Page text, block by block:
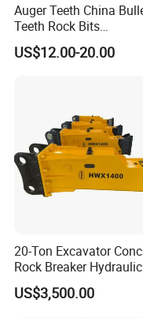
Bucket as an
also composed
forged bucket
edges and
Auger Teeth China
Teeth Rock Bits
(CP3055L/25C) for
Drilling
US$12.00-20.00
20-Ton Excavator
Rock Breaker Hydraulic
Hammer Mining
Quarry Jack Hammer
US$3,500.00